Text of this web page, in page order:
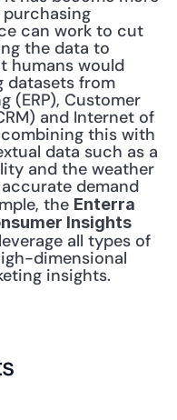
can work to cut
the data to
humans would
datasets from
(ERP), Customer
and Internet of
this with
data such as a
and the weather
demand
the Enterra
Insights
all types of
dimensional
insights.